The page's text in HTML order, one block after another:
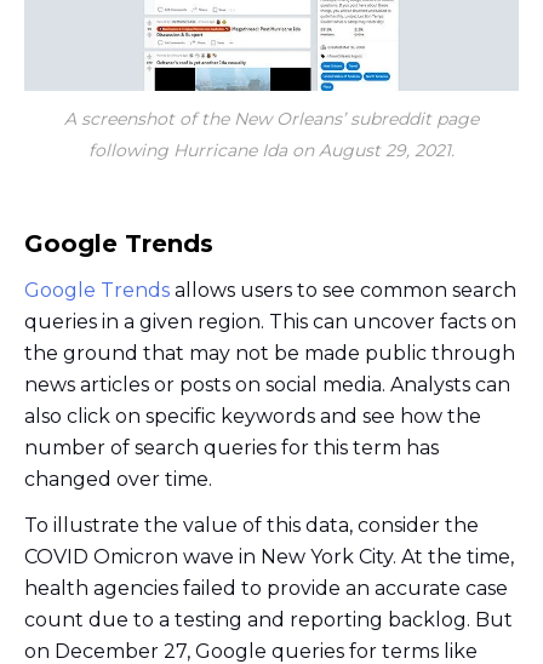
A screenshot of the New Orleans’ subreddit page
following Hurricane Ida on August 29, 2021.
Google Trends
Google Trends allows users to see common search
queries in a given region. This can uncover facts on
the ground that may not be made public through
news articles or posts on social media. Analysts can
also click on specific keywords and see how the
number of search queries for this term has
changed over time.
To illustrate the value of this data, consider the
COVID Omicron wave in New York City. At the time,
health agencies failed to provide an accurate case
count due to a testing and reporting backlog. But
on December 27, Google queries for terms like